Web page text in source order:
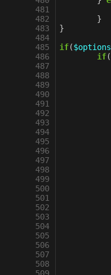
481
482
483
484
485
486
487
488
489
490
491
492
493
494
495
496
497
498
499
500
501
502
503
504
505
506
507
508
}
}
if($options
if(